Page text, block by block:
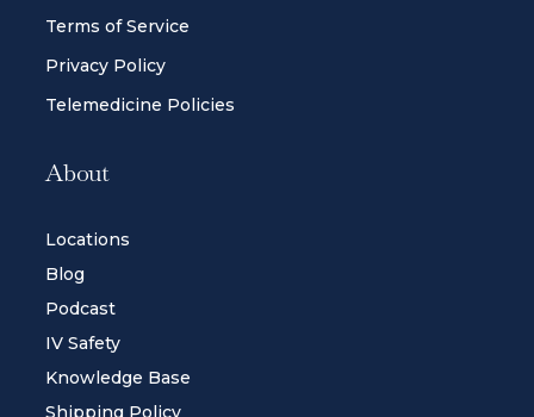
Terms of Service
Privacy Policy
Telemedicine Policies
About
Locations
Blog
Podcast
IV Safety
Knowledge Base
Shipping Policy